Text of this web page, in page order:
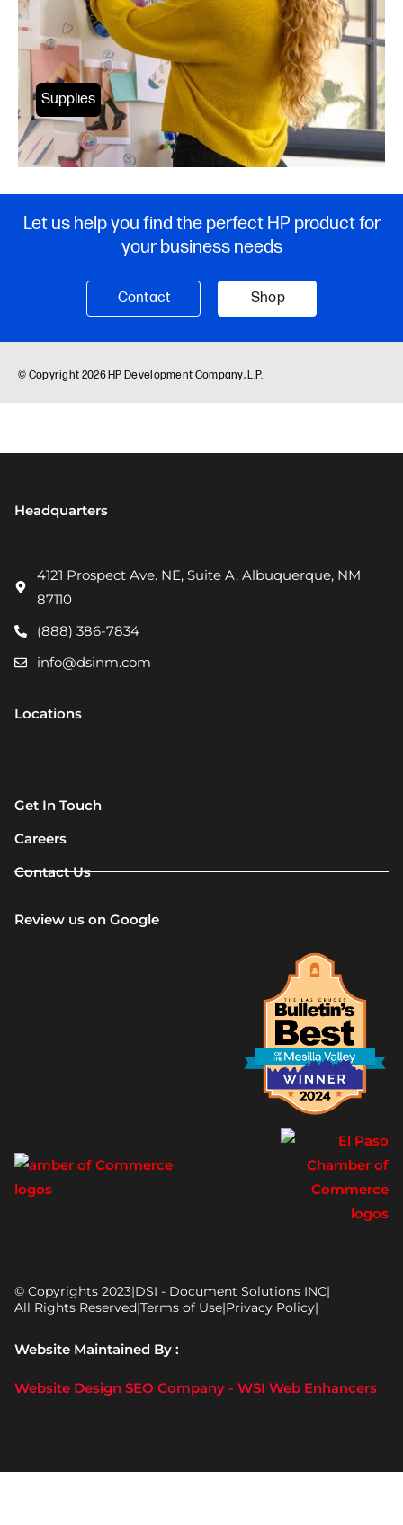
Headquarters
4121 Prospect Ave. NE, Suite A, Albuquerque, NM
87110
(888) 386-7834
info@dsinm.com
Locations
Get In Touch
Careers
Contact Us
Review us on Google
© Copyrights 2023|DSI - Document Solutions INC|
All Rights Reserved|Terms of Use|Privacy Policy|
Website Maintained By :
Website Design SEO Company - WSI Web Enhancers